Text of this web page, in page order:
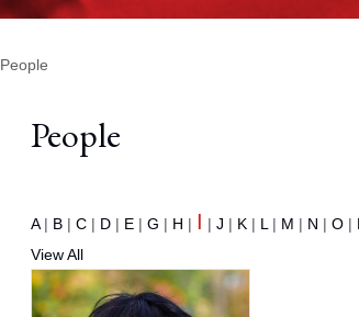
People
People
A | B | C | D | E | G | H | I | J | K | L | M | N | O |
View All